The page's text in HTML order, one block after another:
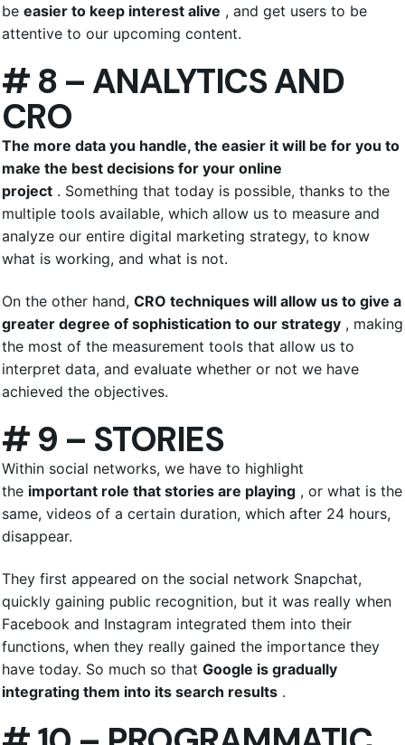
be easier to keep interest alive , and get users to be
attentive to our upcoming content.
# 8 – ANALYTICS AND
CRO
The more data you handle, the easier it will be for you to
make the best decisions for your online
project . Something that today is possible, thanks to the
multiple tools available, which allow us to measure and
analyze our entire digital marketing strategy, to know
what is working, and what is not.
On the other hand, CRO techniques will allow us to give a
greater degree of sophistication to our strategy , making
the most of the measurement tools that allow us to
interpret data, and evaluate whether or not we have
achieved the objectives.
# 9 – STORIES
Within social networks, we have to highlight
the important role that stories are playing , or what is the
same, videos of a certain duration, which after 24 hours,
disappear.
They first appeared on the social network Snapchat,
quickly gaining public recognition, but it was really when
Facebook and Instagram integrated them into their
functions, when they really gained the importance they
have today. So much so that Google is gradually
integrating them into its search results .